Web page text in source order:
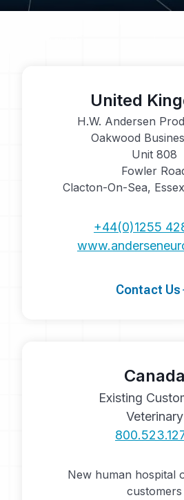
United
H.W. Andersen
Oakwood
Unit 808
Fowler
Clacton-On-Sea,
+44(0)1255
Contact Us
Canada
Existing
Veterinary
New human hospital
customers